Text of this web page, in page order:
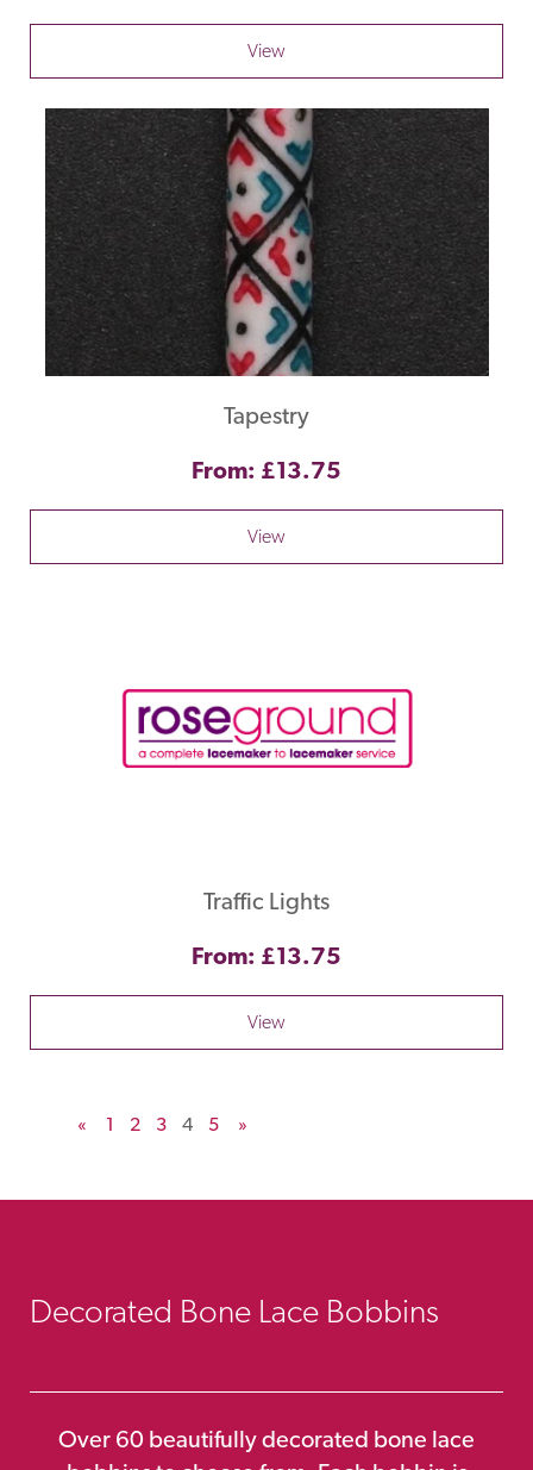
View
Tapestry
From: £13.75
View
Traffic Lights
From: £13.75
View
« 1 2 3 4 5 »
Decorated Bone Lace Bobbins
Over 60 beautifully decorated bone lace